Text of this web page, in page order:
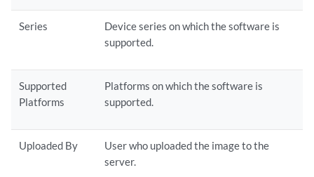
Series
Device series on which the software is
supported.
Supported
Platforms
Platforms on which the software is
supported.
Uploaded By
User who uploaded the image to the
server.